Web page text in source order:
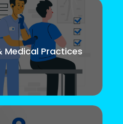
Medical Practices